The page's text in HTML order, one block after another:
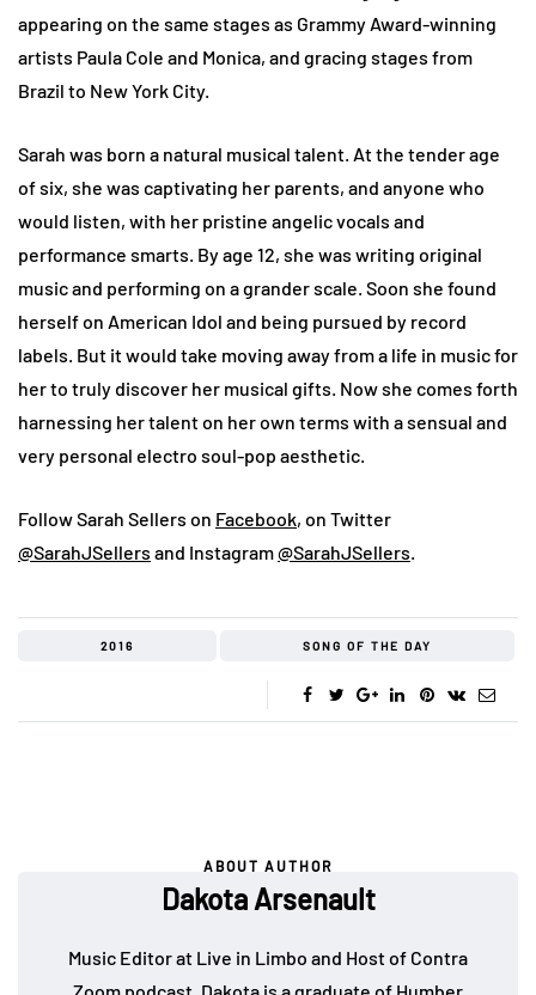
appearing on the same stages as Grammy Award-winning
artists Paula Cole and Monica, and gracing stages from
Brazil to New York City.
Sarah was born a natural musical talent. At the tender age
of six, she was captivating her parents, and anyone who
would listen, with her pristine angelic vocals and
performance smarts. By age 12, she was writing original
music and performing on a grander scale. Soon she found
herself on American Idol and being pursued by record
labels. But it would take moving away from a life in music for
her to truly discover her musical gifts. Now she comes forth
harnessing her talent on her own terms with a sensual and
very personal electro soul-pop aesthetic.
Follow Sarah Sellers on Facebook, on Twitter
@SarahJSellers and Instagram@SarahJSellers.
2016 SONG OF THE DAY
ABOUT AUTHOR
Dakota Arsenault
Music Editor at Live in Limbo and Host of Contra